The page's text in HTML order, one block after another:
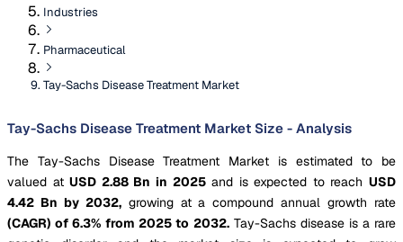
Industries
Pharmaceutical
Tay-Sachs Disease Treatment Market
Tay-Sachs Disease Treatment Market Size - Analysis
The Tay-Sachs Disease Treatment Market is estimated to be
valued atUSD 2.88 Bn in 2025and is expected to reachUSD
4.42 Bn by 2032,growing at a compound annual growth rate
(CAGR) of 6.3% from 2025 to 2032.Tay-Sachs disease is a rare